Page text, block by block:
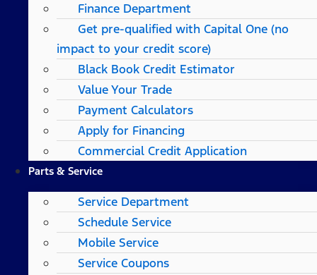
Finance Department
Get pre-qualified with Capital One (no
impact to your credit score)
Black Book Credit Estimator
Value Your Trade
Payment Calculators
Apply for Financing
Commercial Credit Application
Parts & Service
Service Department
Schedule Service
Mobile Service
Service Coupons